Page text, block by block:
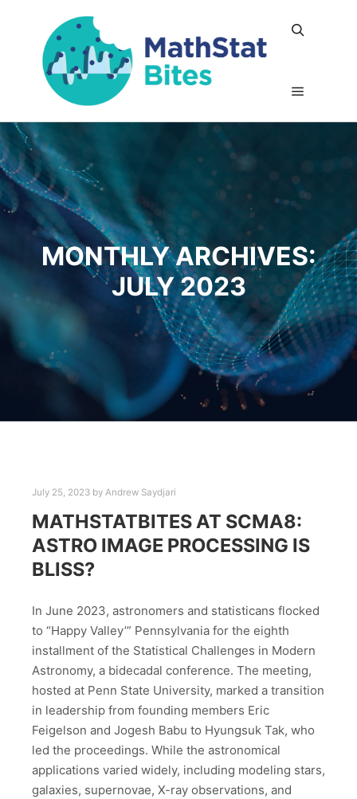
MONTHLY ARCHIVES:
JULY 2023
July 25, 2023 by Andrew Saydjari
MATHSTATBITES AT SCMA8:
ASTRO IMAGE PROCESSING IS
BLISS?
In June 2023, astronomers and statisticans flocked
to “Happy Valley’” Pennsylvania for the eighth
installment of the Statistical Challenges in Modern
Astronomy, a bidecadal conference. The meeting,
hosted at Penn State University, marked a transition
in leadership from founding members Eric
Feigelson and Jogesh Babu to Hyungsuk Tak, who
led the proceedings. While the astronomical
applications varied widely, including modeling stars,
galaxies, supernovae, X-ray observations, and